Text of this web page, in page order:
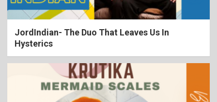
JordIndian- The Duo That Leaves Us In
Hysterics